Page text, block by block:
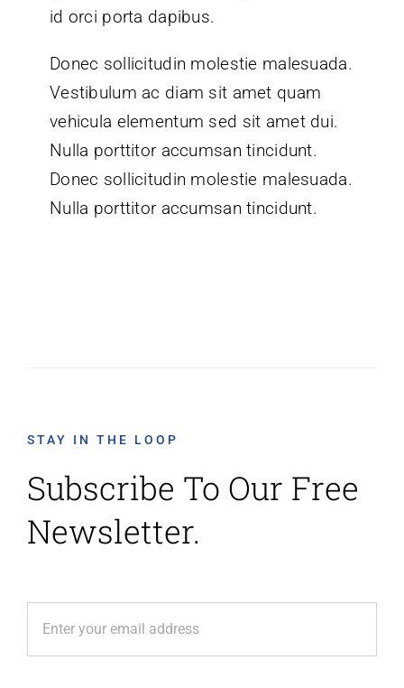
id orci porta dapibus.
Donec sollicitudin molestie malesuada.
Vestibulum ac diam sit amet quam
vehicula elementum sed sit amet dui.
Nulla porttitor accumsan tincidunt.
Donec sollicitudin molestie malesuada.
Nulla porttitor accumsan tincidunt.
STAY IN THE LOOP
Subscribe To Our Free
Newsletter.